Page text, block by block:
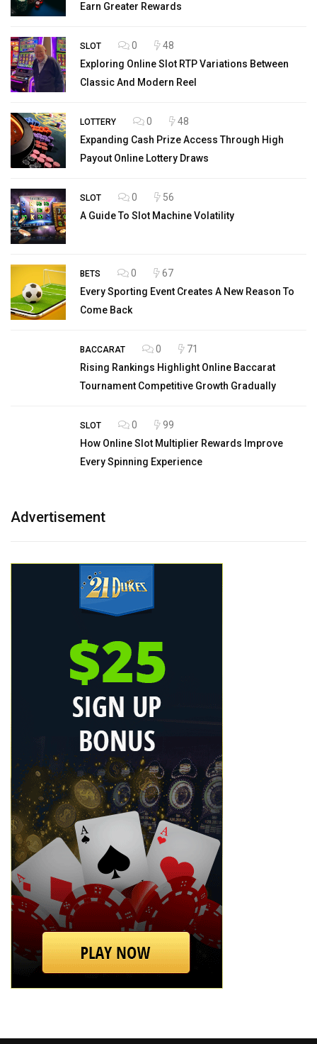
Earn Greater Rewards
SLOT 0
48
Exploring Online Slot RTP Variations Between
Classic And Modern Reel
LOTTERY 0
48
Expanding Cash Prize Access Through High
Payout Online Lottery Draws
SLOT 0
56
A Guide To Slot Machine Volatility
BETS 0
67
Every Sporting Event Creates A New Reason To
Come Back
BACCARAT 0
71
Rising Rankings Highlight Online Baccarat
Tournament Competitive Growth Gradually
SLOT 0
99
How Online Slot Multiplier Rewards Improve
Every Spinning Experience
Advertisement